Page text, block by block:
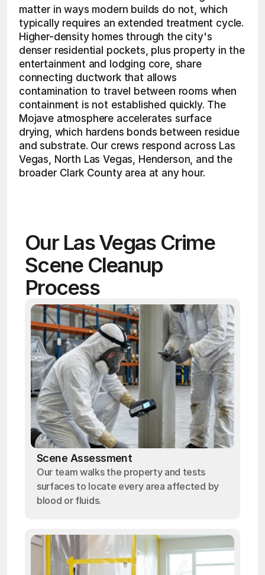
matter in ways modern builds do not, which
typically requires an extended treatment cycle.
Higher-density homes through the city's
denser residential pockets, plus property in the
entertainment and lodging core, share
connecting ductwork that allows
contamination to travel between rooms when
containment is not established quickly. The
Mojave atmosphere accelerates surface
drying, which hardens bonds between residue
and substrate. Our crews respond across Las
Vegas, North Las Vegas, Henderson, and the
broader Clark County area at any hour.
Our Las Vegas Crime
Scene Cleanup
Process
Scene Assessment
Our team walks the property and tests
surfaces to locate every area affected by
blood or fluids.